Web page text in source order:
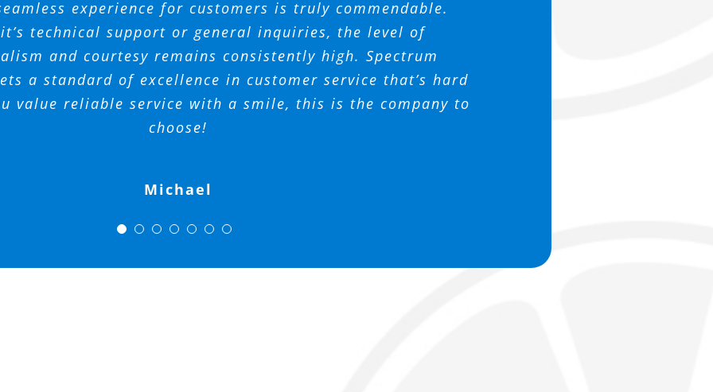
experience for customers is truly commendable.
it’s technical support or general inquiries, the level of
and courtesy remains consistently high. Spectrum
a standard of excellence in customer service that’s hard
value reliable service with a smile, this is the company to
choose!
Michael
Spectrum.
Ferrando
REFRESHING!
Tara
who addresses your needs and concerns. It’s truly
do business with. I’m glad they are there to support us.
Phil
the outstanding communication of his team. Thanks again
your team for all that you do at Spectrum Association
Management.
Mickey
and support.
AM
into the neighborhood pool. Mandy was so patient with
with her responses! I would highly suggest this company
for any neighborhood!
Amy